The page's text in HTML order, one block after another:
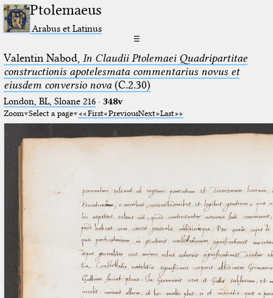
Ptolemaeus
Arabus et Latinus
☰
Valentin Nabod, In Claudii Ptolemaei Quadripartitae
constructionis apotelesmata commentarius novus et
eiusdem conversio nova(C.2.30)
London, BL, Sloane 216· 348v
Zoom Select a page First PreviousNext Last